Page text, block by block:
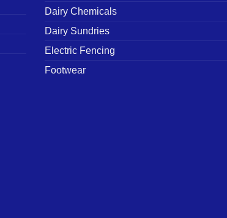
Dairy Chemicals
Dairy Sundries
Electric Fencing
Footwear